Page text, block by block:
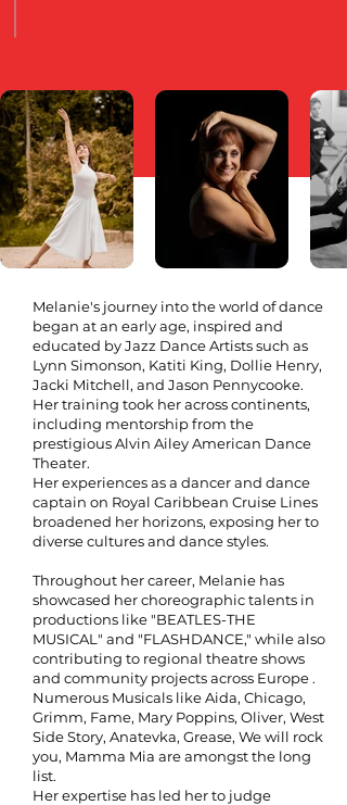
Melanie's journey into the world of dance
began at an early age, inspired and
educated by Jazz Dance Artists such as
Lynn Simonson, Katiti King, Dollie Henry,
Jacki Mitchell, and Jason Pennycooke.
Her training took her across continents,
including mentorship from the
prestigious Alvin Ailey American Dance
Theater.
Her experiences as a dancer and dance
captain on Royal Caribbean Cruise Lines
broadened her horizons, exposing her to
diverse cultures and dance styles.
Throughout her career, Melanie has
showcased her choreographic talents in
productions like "BEATLES-THE
MUSICAL" and "FLASHDANCE," while also
contributing to regional theatre shows
and community projects across Europe .
Numerous Musicals like Aida, Chicago,
Grimm, Fame, Mary Poppins, Oliver, West
Side Story, Anatevka, Grease, We will rock
you, Mamma Mia are amongst the long
list.
Her expertise has led her to judge